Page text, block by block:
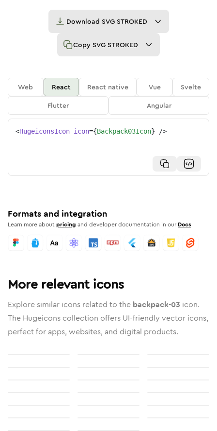
Download SVG STROKED
Copy SVG STROKED
Web React React native Vue
Svelte
Flutter
Angular
<HugeiconsIcon icon={Backpack03Icon} />
Formats and integration
Learn more aboutpricing and developer documentation in our Docs
More relevant icons
Explore similar icons related to the backpack-03 icon.
The Hugeicons collection offers UI-friendly vector icons,
perfect for apps, websites, and digital products.